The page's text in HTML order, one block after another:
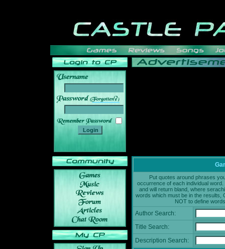
______
Put quotes around phrases
occurrence of each individual
and will return bland, where
words which must be in the results,
NOT to define
Author Search:
Title Search:
Description Search: